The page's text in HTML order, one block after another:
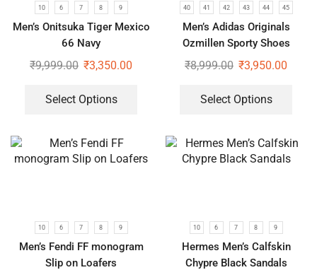
10 6 7 8 9
Men’s Onitsuka Tiger Mexico
66 Navy
₹9,999.00 ₹3,350.00
Select Options
40 41 42 43 44 45
Men’s Adidas Originals
Ozmillen Sporty Shoes
₹8,999.00 ₹3,950.00
Select Options
10 6 7 8 9
Men’s Fendi FF monogram
Slip on Loafers
10 6 7 8 9
Hermes Men’s Calfskin
Chypre Black Sandals